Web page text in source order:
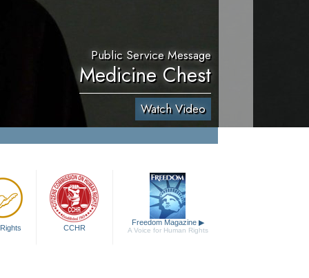
Public Service Message
Medicine Chest
Watch Video
CCHR
Freedom Magazine ▶
A Voice for Human Rights